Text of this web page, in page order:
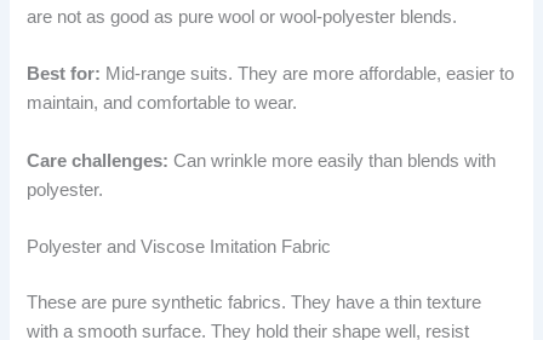
are not as good as pure wool or wool-polyester blends.
Best for: Mid-range suits. They are more affordable, easier to
maintain, and comfortable to wear.
Care challenges: Can wrinkle more easily than blends with
polyester.
Polyester and Viscose Imitation Fabric
These are pure synthetic fabrics. They have a thin texture
with a smooth surface. They hold their shape well, resist